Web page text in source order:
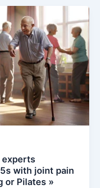
with joint pain
or Pilates »